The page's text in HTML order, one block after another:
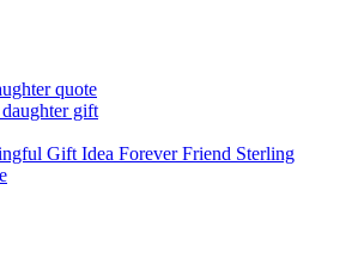
Gift Idea Forever Friend Sterling